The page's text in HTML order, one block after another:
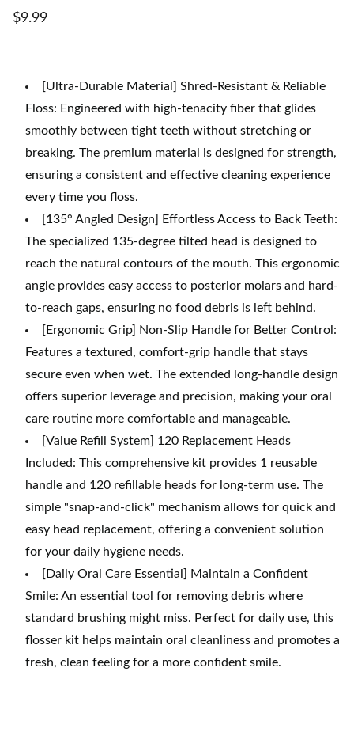
$9.99
[Ultra-Durable Material] Shred-Resistant & Reliable
Floss: Engineered with high-tenacity fiber that glides
smoothly between tight teeth without stretching or
breaking. The premium material is designed for strength,
ensuring a consistent and effective cleaning experience
every time you floss.
[135° Angled Design] Effortless Access to Back Teeth:
The specialized 135-degree tilted head is designed to
reach the natural contours of the mouth. This ergonomic
angle provides easy access to posterior molars and hard-
to-reach gaps, ensuring no food debris is left behind.
[Ergonomic Grip] Non-Slip Handle for Better Control:
Features a textured, comfort-grip handle that stays
secure even when wet. The extended long-handle design
offers superior leverage and precision, making your oral
care routine more comfortable and manageable.
[Value Refill System] 120 Replacement Heads
Included: This comprehensive kit provides 1 reusable
handle and 120 refillable heads for long-term use. The
simple "snap-and-click" mechanism allows for quick and
easy head replacement, offering a convenient solution
for your daily hygiene needs.
[Daily Oral Care Essential] Maintain a Confident
Smile: An essential tool for removing debris where
standard brushing might miss. Perfect for daily use, this
flosser kit helps maintain oral cleanliness and promotes a
fresh, clean feeling for a more confident smile.